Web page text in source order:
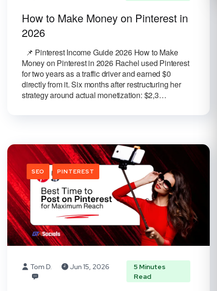
How to Make Money on Pinterest in
2026
📌 Pinterest Income Guide 2026 How to Make
Money on Pinterest in 2026 Rachel used Pinterest
for two years as a traffic driver and earned $0
directly from it. Six months after restructuring her
strategy around actual monetization: $2,3…
SEO PINTEREST
Tom D. Jun 15, 2026
5 Minutes
Read